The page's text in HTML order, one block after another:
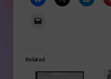
Related